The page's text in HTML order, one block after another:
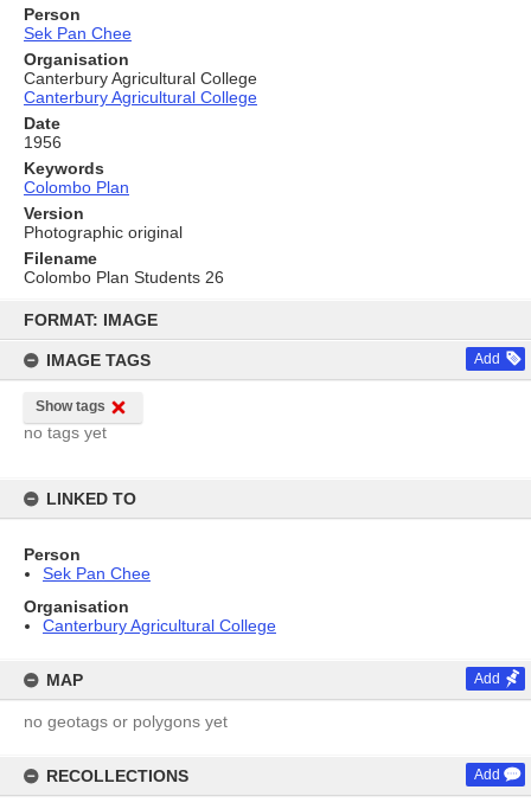
content
FORMAT: IMAGE
IMAGE TAGS Add
Show tags
no tags yet
LINKED TO
Person
Sek Pan Chee
Organisation
Canterbury Agricultural College
MAP Add
no geotags or polygons yet
RECOLLECTIONS Add
Person
Sek Pan Chee
Organisation
Canterbury Agricultural College
Canterbury Agricultural College
Date
1956
Keywords
Colombo Plan
Version
Photographic original
Filename
Colombo Plan Students 26